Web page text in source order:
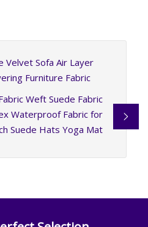
Velvet Sofa Air Layer
Furniture Fabric
Weft Suede Fabric
Waterproof Fabric for
Suede Hats Yoga Mat